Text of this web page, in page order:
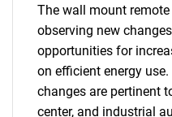
The wall mount
observing new
opportunities for
on efficient energy
changes are pertinent
center, and industrial